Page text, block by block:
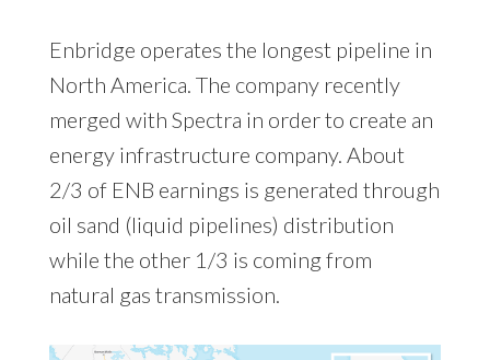
Enbridge operates the longest pipeline in
North America. The company recently
merged with Spectra in order to create an
energy infrastructure company. About
2/3 of ENB earnings is generated through
oil sand (liquid pipelines) distribution
while the other 1/3 is coming from
natural gas transmission.